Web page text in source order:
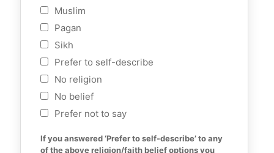
Muslim
Pagan
Sikh
Prefer to self-describe
No religion
No belief
Prefer not to say
If you answered ‘Prefer to self-describe’ to any
of the above religion/faith belief options you